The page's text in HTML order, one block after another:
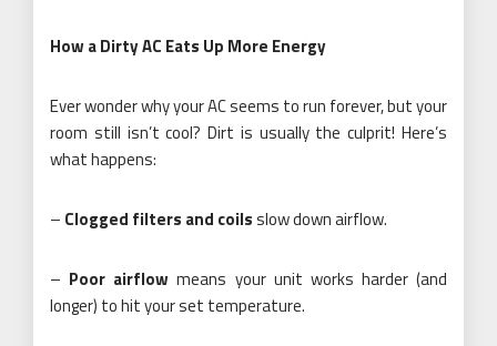
How a Dirty AC Eats Up More Energy
Ever wonder why your AC seems to run forever, but your
room still isn’t cool? Dirt is usually the culprit! Here’s
what happens:
– Clogged filters and coilsslow down airflow.
– Poor airflow means your unit works harder (and
longer) to hit your set temperature.